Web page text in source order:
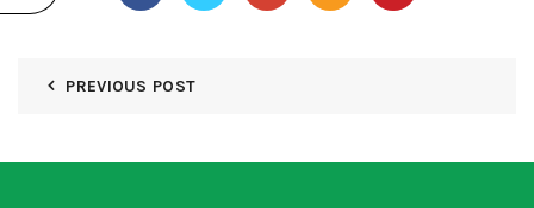
PREVIOUS POST